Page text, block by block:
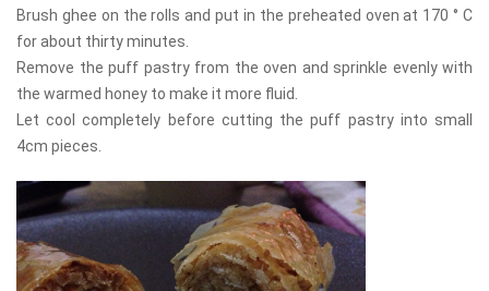
Brush ghee on the rolls and put in the preheated oven at 170 ° C
for about thirty minutes.
Remove the puff pastry from the oven and sprinkle evenly with
the warmed honey to make it more fluid.
Let cool completely before cutting the puff pastry into small
4cm pieces.